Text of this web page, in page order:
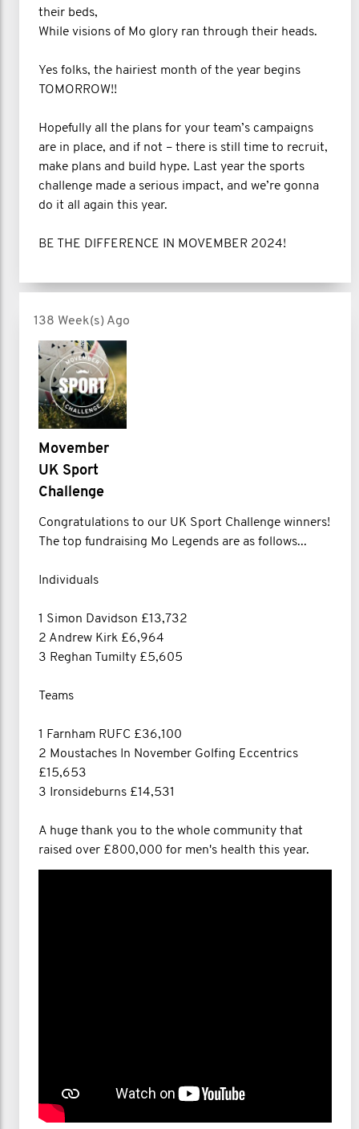
their beds,
While visions of Mo glory ran through their heads.
Yes folks, the hairiest month of the year begins
TOMORROW!!
Hopefully all the plans for your team’s campaigns
are in place, and if not – there is still time to recruit,
make plans and build hype. Last year the sports
challenge made a serious impact, and we’re gonna
do it all again this year.
BE THE DIFFERENCE IN MOVEMBER 2024!
138 Week(s) Ago
Movember
UK Sport
Challenge
Congratulations to our UK Sport Challenge winners!
The top fundraising Mo Legends are as follows...
Individuals
1 Simon Davidson £13,732
2 Andrew Kirk £6,964
3 Reghan Tumilty £5,605
Teams
1 Farnham RUFC £36,100
2 Moustaches In November Golfing Eccentrics
£15,653
3 Ironsideburns £14,531
A huge thank you to the whole community that
raised over £800,000 for men's health this year.